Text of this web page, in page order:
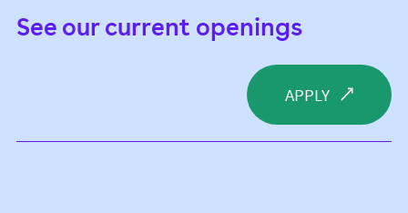
See our current openings
APPLY